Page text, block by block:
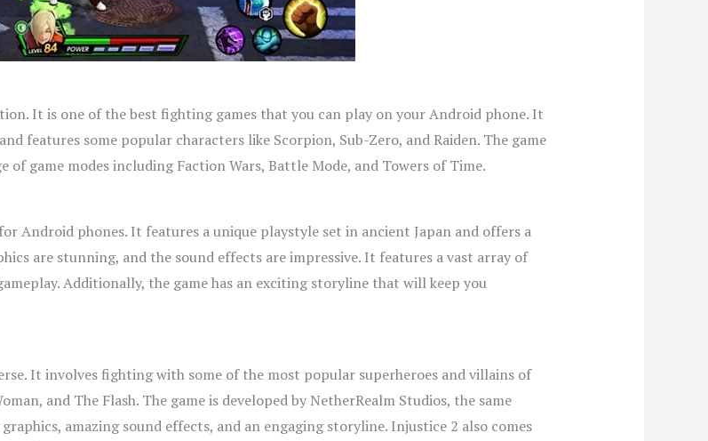
It is one of the best fighting games that you can play on your Android phone. It
features some popular characters like Scorpion, Sub-Zero, and Raiden. The game
of game modes including Faction Wars, Battle Mode, and Towers of Time.
Android phones. It features a unique playstyle set in ancient Japan and offers a
are stunning, and the sound effects are impressive. It features a vast array of
Additionally, the game has an exciting storyline that will keep you
It involves fighting with some of the most popular superheroes and villains of
and The Flash. The game is developed by NetherRealm Studios, the same
amazing sound effects, and an engaging storyline. Injustice 2 also comes